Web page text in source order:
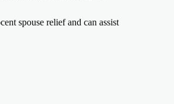
spouse relief and can assist